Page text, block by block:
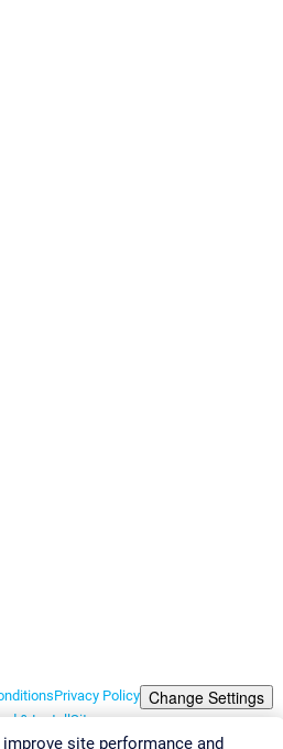
Privacy Policy Change Settings
& InstallSitemap
site performance and